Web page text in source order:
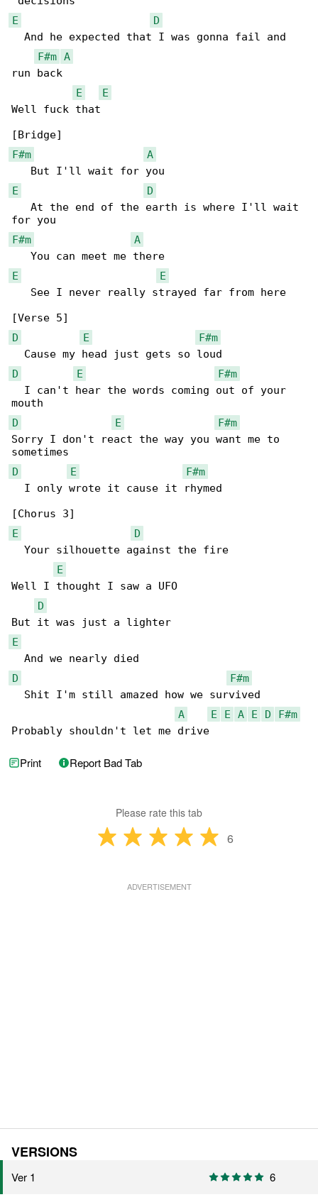
E
D
  And he expected that I was gonna fail and
F#m A
run back
E
E
Well fuck that
F#m
A
E
D
   At the end of the earth is where I'll wait
F#m
A
E
E
   See I never really strayed far from here
D
E
F#m
D
E
F#m
  I can't hear the words coming out of your
D
E
F#m
Sorry I don't react the way you want me to
D
E
F#m
  I only wrote it cause it rhymed
E
D
  Your silhouette against the fire
E
Well I thought I saw a UFO
D
E
D
F#m
  Shit I'm still amazed how we survived
A
E E A E D
F#m
Probably shouldn't let me drive
Print Report Bad Tab
Please rate this tab
6
VERSIONS
Ver 1 6